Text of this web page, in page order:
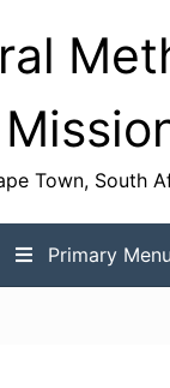
Town, South
Primary Menu